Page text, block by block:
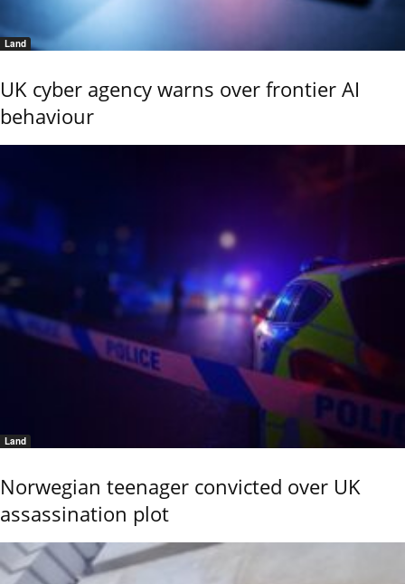
Land
UK cyber agency warns over frontier AI
behaviour
Land
Norwegian teenager convicted over UK
assassination plot